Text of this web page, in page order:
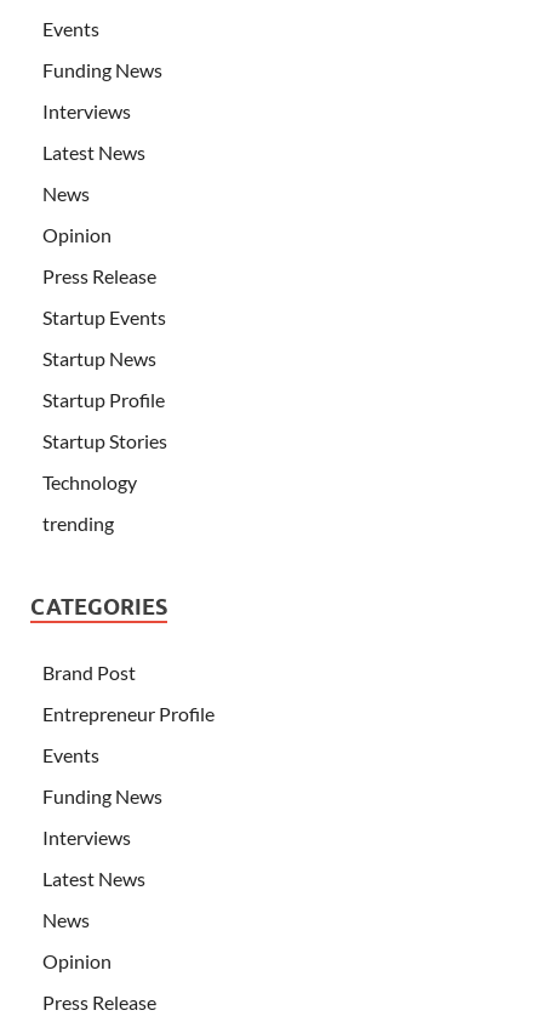
Events
Funding News
Interviews
Latest News
News
Opinion
Press Release
Startup Events
Startup News
Startup Profile
Startup Stories
Technology
trending
CATEGORIES
Brand Post
Entrepreneur Profile
Events
Funding News
Interviews
Latest News
News
Opinion
Press Release